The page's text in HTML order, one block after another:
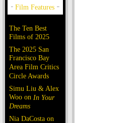
The Ten Best
Films of 2025
The 2025 San
Francisco Bay
Area Film Critics
Circle Awards
Simu Liu & Alex
Woo on In Your
Dreams
Nia DaCosta on